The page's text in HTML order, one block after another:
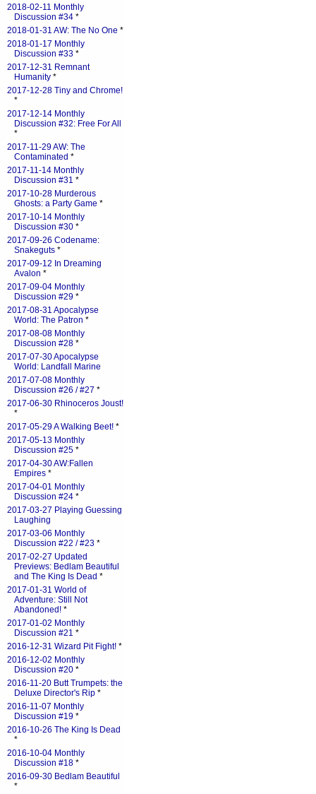
2018-02-11 Monthly
Discussion #34 *
2018-01-31 AW: The No One *
2018-01-17 Monthly
Discussion #33 *
2017-12-31 Remnant
Humanity *
2017-12-28 Tiny and Chrome!
*
2017-12-14 Monthly
Discussion #32: Free For All
*
2017-11-29 AW: The
Contaminated *
2017-11-14 Monthly
Discussion #31 *
2017-10-28 Murderous
Ghosts: a Party Game *
2017-10-14 Monthly
Discussion #30 *
2017-09-26 Codename:
Snakeguts *
2017-09-12 In Dreaming
Avalon *
2017-09-04 Monthly
Discussion #29 *
2017-08-31 Apocalypse
World: The Patron *
2017-08-08 Monthly
Discussion #28 *
2017-07-30 Apocalypse
World: Landfall Marine
2017-07-08 Monthly
Discussion #26 / #27 *
2017-06-30 Rhinoceros Joust!
*
2017-05-29 A Walking Beet! *
2017-05-13 Monthly
Discussion #25 *
2017-04-30 AW:Fallen
Empires *
2017-04-01 Monthly
Discussion #24 *
2017-03-27 Playing Guessing
Laughing
2017-03-06 Monthly
Discussion #22 / #23 *
2017-02-27 Updated
Previews: Bedlam Beautiful
and The King Is Dead *
2017-01-31 World of
Adventure: Still Not
Abandoned! *
2017-01-02 Monthly
Discussion #21 *
2016-12-31 Wizard Pit Fight! *
2016-12-02 Monthly
Discussion #20 *
2016-11-20 Butt Trumpets: the
Deluxe Director's Rip *
2016-11-07 Monthly
Discussion #19 *
2016-10-26 The King Is Dead
*
2016-10-04 Monthly
Discussion #18 *
2016-09-30 Bedlam Beautiful
*